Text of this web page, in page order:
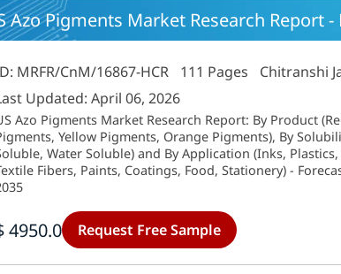
Azo Pigments Market Research Report -
MRFR/CnM/16867-HCR 111 Pages
Chitranshi
Updated: April 06, 2026
Azo Pigments Market Research Report: By Product
Yellow Pigments, Orange Pigments), By
Water Soluble) and By Application (Inks, Plastics,
Fibers, Paints, Coatings, Food, Stationery) -
4950.0 Request Free Sample